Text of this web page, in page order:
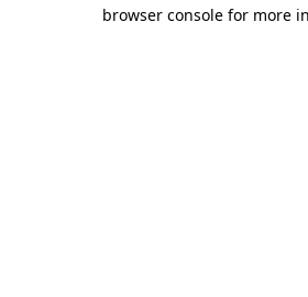
browser console for more